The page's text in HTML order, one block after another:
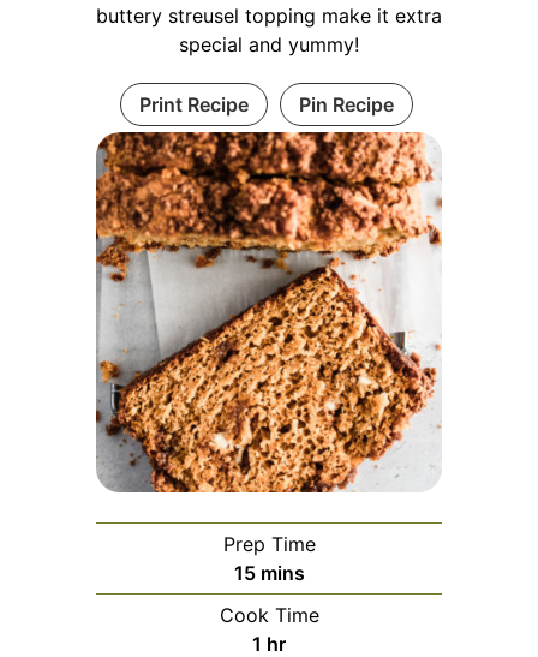
buttery streusel topping make it extra
special and yummy!
Print Recipe Pin Recipe
Prep Time
15 mins
Cook Time
1 hr